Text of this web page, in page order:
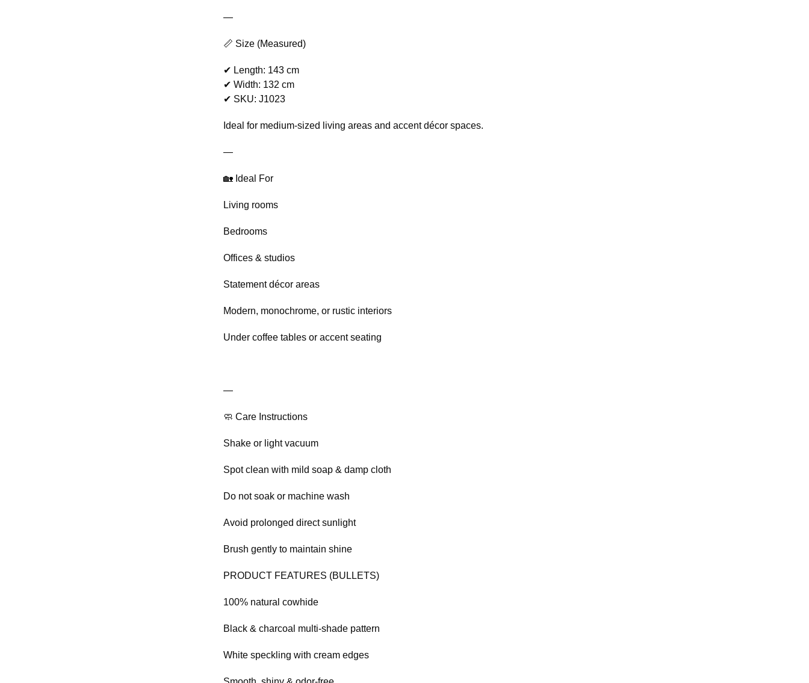
—
📏 Size (Measured)
✔ Length: 143 cm
✔ Width: 132 cm
✔ SKU: J1023
Ideal for medium-sized living areas and accent décor spaces.
—
🏡 Ideal For
Living rooms
Bedrooms
Offices & studios
Statement décor areas
Modern, monochrome, or rustic interiors
Under coffee tables or accent seating
—
🧼 Care Instructions
Shake or light vacuum
Spot clean with mild soap & damp cloth
Do not soak or machine wash
Avoid prolonged direct sunlight
Brush gently to maintain shine
PRODUCT FEATURES (BULLETS)
100% natural cowhide
Black & charcoal multi-shade pattern
White speckling with cream edges